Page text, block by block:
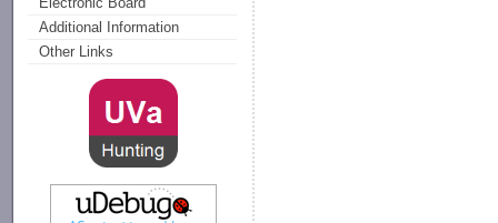
Additional Information
Other Links